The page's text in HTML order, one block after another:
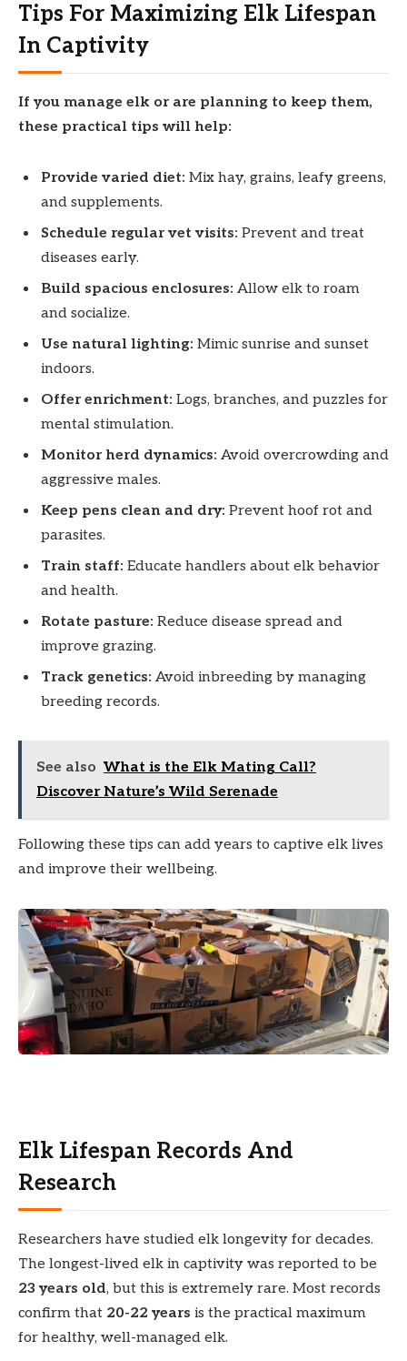
Tips For Maximizing Elk Lifespan
In Captivity
If you manage elk or are planning to keep them,
these practical tips will help:
Provide varied diet: Mix hay, grains, leafy greens,
and supplements.
Schedule regular vet visits: Prevent and treat
diseases early.
Build spacious enclosures: Allow elk to roam
and socialize.
Use natural lighting: Mimic sunrise and sunset
indoors.
Offer enrichment: Logs, branches, and puzzles for
mental stimulation.
Monitor herd dynamics: Avoid overcrowding and
aggressive males.
Keep pens clean and dry: Prevent hoof rot and
parasites.
Train staff: Educate handlers about elk behavior
and health.
Rotate pasture: Reduce disease spread and
improve grazing.
Track genetics: Avoid inbreeding by managing
breeding records.
See also What is the Elk Mating Call?
Discover Nature’s Wild Serenade
Following these tips can add years to captive elk lives
and improve their wellbeing.
Elk Lifespan Records And
Research
Researchers have studied elk longevity for decades.
The longest-lived elk in captivity was reported to be
23 years old, but this is extremely rare. Most records
confirm that 20-22 years is the practical maximum
for healthy, well-managed elk.